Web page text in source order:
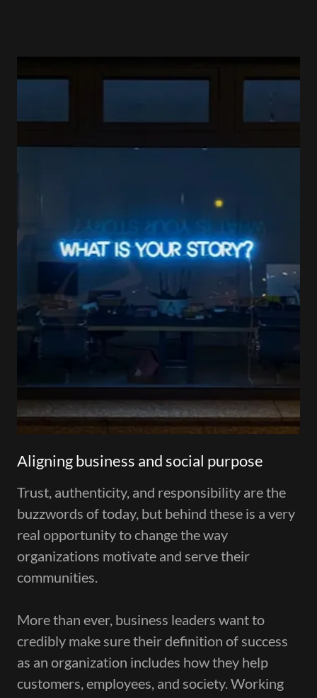
Aligning business and social purpose
Trust, authenticity, and responsibility are the
buzzwords of today, but behind these is a very
real opportunity to change the way
organizations motivate and serve their
communities.
More than ever, business leaders want to
credibly make sure their definition of success
as an organization includes how they help
customers, employees, and society. Working